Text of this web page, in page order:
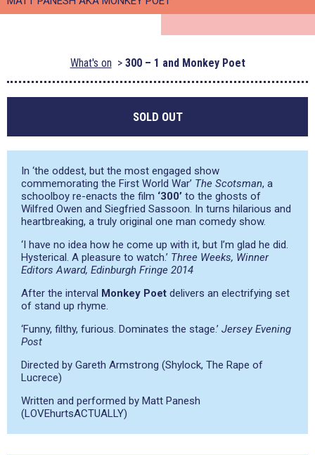
What's on 300 – 1 and Monkey Poet
SOLD OUT
In ‘the oddest, but the most engaged show
commemorating the First World War’ The Scotsman, a
schoolboy re-enacts the film ‘300’ to the ghosts of
Wilfred Owen and Siegfried Sassoon. In turns hilarious and
heartbreaking, a truly original one man comedy show.
‘I have no idea how he come up with it, but I’m glad he did.
Hysterical. A pleasure to watch.’ Three Weeks, Winner
Editors Award, Edinburgh Fringe 2014
After the interval Monkey Poet delivers an electrifying set
of stand up rhyme.
‘Funny, filthy, furious. Dominates the stage.’ Jersey Evening
Post
Directed by Gareth Armstrong (Shylock, The Rape of
Lucrece)
Written and performed by Matt Panesh
(LOVEhurtsACTUALLY)